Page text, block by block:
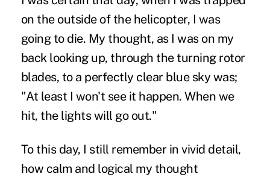
on the outside of the helicopter, I was
going to die. My thought, as I was on my
back looking up, through the turning rotor
blades, to a perfectly clear blue sky was;
"At least I won't see it happen. When we
hit, the lights will go out."
To this day, I still remember in vivid detail,
how calm and logical my thought